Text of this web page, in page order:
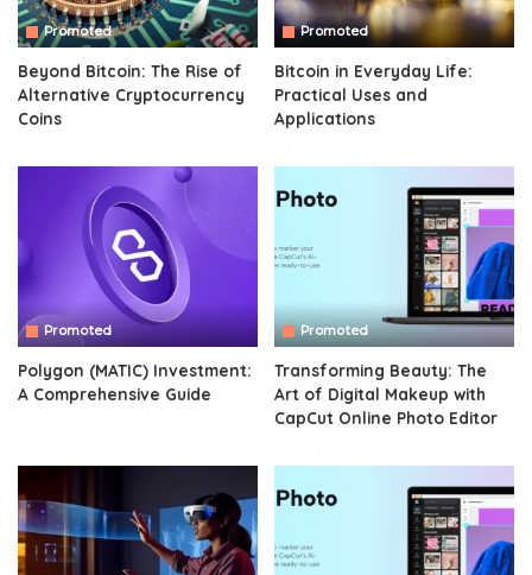
Promoted
Beyond Bitcoin: The Rise of
Alternative Cryptocurrency
Coins
Promoted
Bitcoin in Everyday Life:
Practical Uses and
Applications
Promoted
Polygon (MATIC) Investment:
A Comprehensive Guide
Promoted
Transforming Beauty: The
Art of Digital Makeup with
CapCut Online Photo Editor